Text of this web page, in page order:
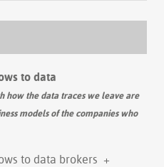
to data
how the data traces we leave are
models of the companies who
to data brokers +